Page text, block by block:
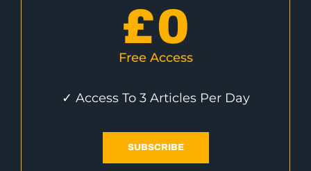
£0
Free Access
✓ Access To 3 Articles Per Day
SUBSCRIBE